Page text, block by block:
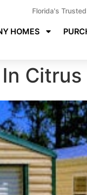
Florida's
HOMES